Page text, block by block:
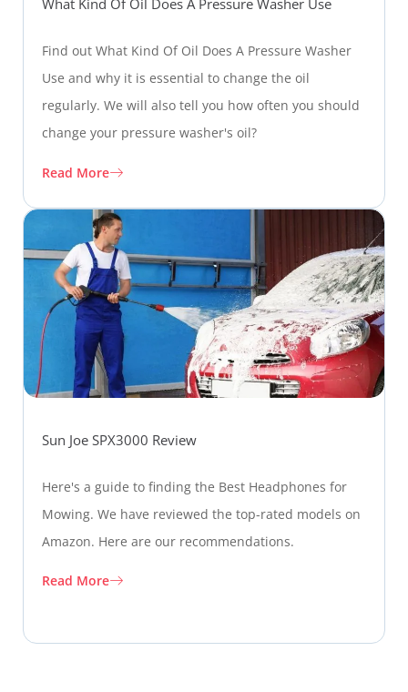
What Kind Of Oil Does A Pressure Washer Use
Find out What Kind Of Oil Does A Pressure Washer
Use and why it is essential to change the oil
regularly. We will also tell you how often you should
change your pressure washer's oil?
Read More
Sun Joe SPX3000 Review
Here's a guide to finding the Best Headphones for
Mowing. We have reviewed the top-rated models on
Amazon. Here are our recommendations.
Read More